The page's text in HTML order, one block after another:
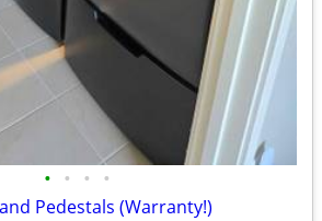
• • • •
Pedestals (Warranty!)